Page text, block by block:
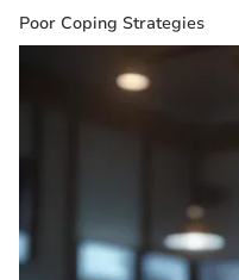
Poor Coping Strategies